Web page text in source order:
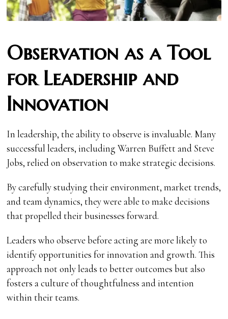
Observation as a Tool
for Leadership and
Innovation
In leadership, the ability to observe is invaluable. Many
successful leaders, including Warren Buffett and Steve
Jobs, relied on observation to make strategic decisions.
By carefully studying their environment, market trends,
and team dynamics, they were able to make decisions
that propelled their businesses forward.
Leaders who observe before acting are more likely to
identify opportunities for innovation and growth. This
approach not only leads to better outcomes but also
fosters a culture of thoughtfulness and intention
within their teams.